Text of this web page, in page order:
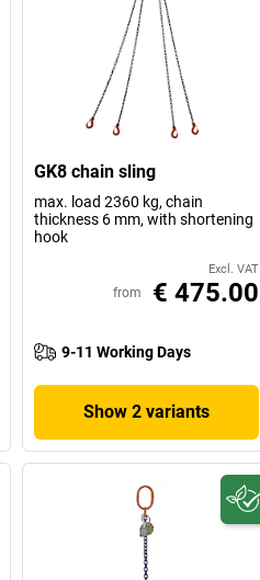
GK8 chain sling
max. load 2360 kg, chain
thickness 6 mm, with shortening
hook
Excl. VAT
from € 475.00
9-11 Working Days
Show 2 variants